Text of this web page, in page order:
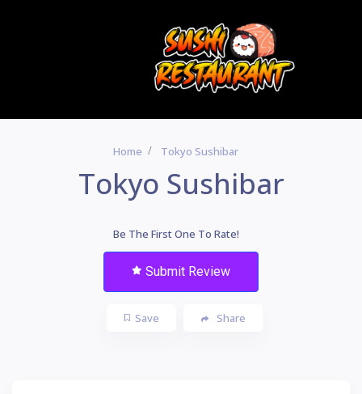
Home Tokyo Sushibar
Tokyo Sushibar
Be The First One To Rate!
Submit Review
Save Share